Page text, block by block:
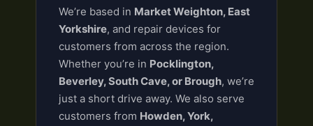
We’re based in Market Weighton, East
Yorkshire, and repair devices for
customers from across the region.
Whether you’re in Pocklington,
Beverley, South Cave, or Brough, we’re
just a short drive away. We also serve
customers from Howden, York,